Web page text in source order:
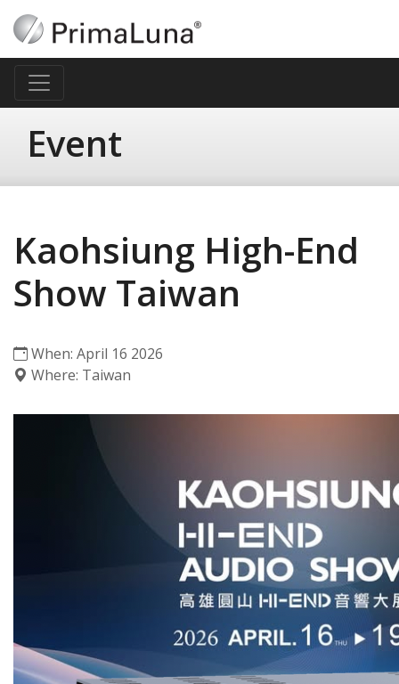
Event
Kaohsiung High-End
Show Taiwan
When: April 16 2026
Where: Taiwan